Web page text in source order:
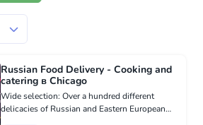
Russian Food Delivery - Cooking and
catering в Chicago
Wide selection: Over a hundred different
delicacies of Russian and Eastern European